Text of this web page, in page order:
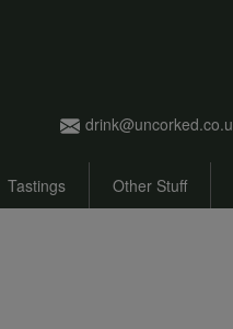
Tastings Other Stuff